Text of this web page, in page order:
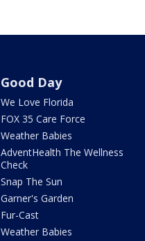
Good Day
We Love Florida
FOX 35 Care Force
Weather Babies
AdventHealth The Wellness
Check
Snap The Sun
Garner's Garden
Fur-Cast
Weather Babies